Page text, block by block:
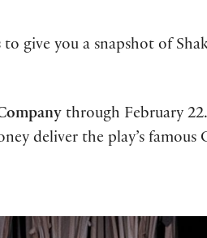
give you a snapshot of
through February
deliver the play’s famous